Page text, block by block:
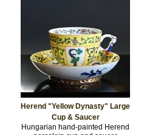
Herend "Yellow Dynasty" Large
Cup & Saucer
Hungarian hand-painted Herend